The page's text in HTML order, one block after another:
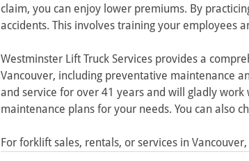
claim, you can enjoy lower premiums. By
accidents. This involves training your employees
Westminster Lift Truck Services provides a
Vancouver, including preventative maintenance
and service for over 41 years and will gladly
maintenance plans for your needs. You can also
For forklift sales, rentals, or services in